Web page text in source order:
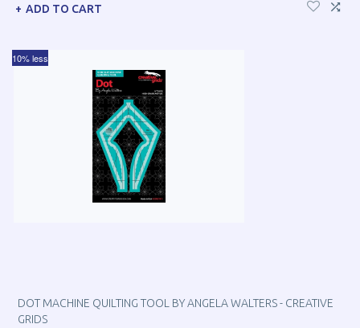
ADD TO CART
DOT MACHINE QUILTING TOOL BY ANGELA WALTERS - CREATIVE
GRIDS
10% less